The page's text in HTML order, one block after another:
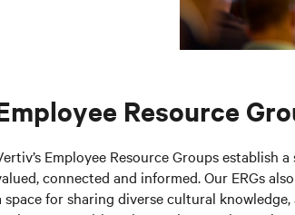
Resource
Employee Resource Groups establish
connected and informed. Our ERGs
space for sharing diverse cultural